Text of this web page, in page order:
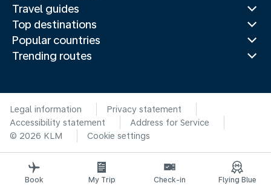
Travel guides
Top destinations
Popular countries
Trending routes
Legal information
Privacy statement
Accessibility statement
Address for Service
© 2026 KLM
Cookie settings
Book My Trip Check-in Flying Blue